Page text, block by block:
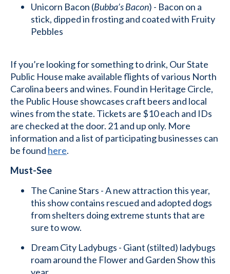
Unicorn Bacon (Bubba’s Bacon) - Bacon on a
stick, dipped in frosting and coated with Fruity
Pebbles
If you’re looking for something to drink, Our State
Public House make available flights of various North
Carolina beers and wines. Found in Heritage Circle,
the Public House showcases craft beers and local
wines from the state. Tickets are $10 each and IDs
are checked at the door. 21 and up only. More
information and a list of participating businesses can
be found here.
Must-See
The Canine Stars - A new attraction this year,
this show contains rescued and adopted dogs
from shelters doing extreme stunts that are
sure to wow.
Dream City Ladybugs - Giant (stilted) ladybugs
roam around the Flower and Garden Show this